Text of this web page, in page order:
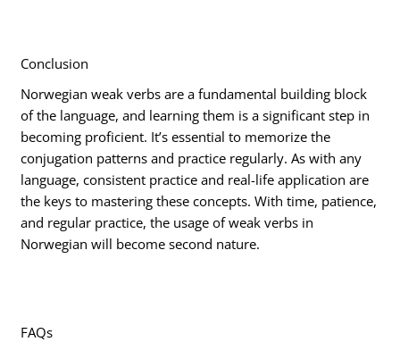
Conclusion
Norwegian weak verbs are a fundamental building block
of the language, and learning them is a significant step in
becoming proficient. It’s essential to memorize the
conjugation patterns and practice regularly. As with any
language, consistent practice and real-life application are
the keys to mastering these concepts. With time, patience,
and regular practice, the usage of weak verbs in
Norwegian will become second nature.
FAQs